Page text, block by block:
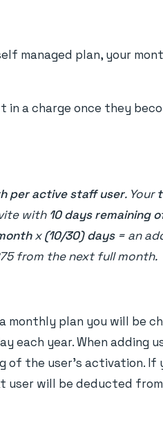
managed plan, your
in a charge once they
per active staff user. Your
with 10 days remaining
x(10/30) days= an
from the next full month.
plan you will be
each year. When adding
of the user's activation. If
user will be deducted